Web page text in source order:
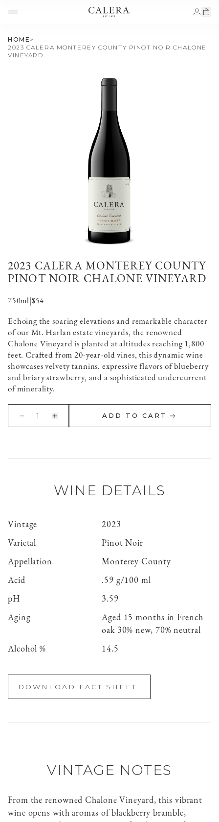
HOME >
2023 CALERA MONTEREY COUNTY PINOT NOIR CHALONE
VINEYARD
2023 CALERA MONTEREY COUNTY
PINOT NOIR CHALONE VINEYARD
750ml|$54
Echoing the soaring elevations and remarkable character
of our Mt. Harlan estate vineyards, the renowned
Chalone Vineyard is planted at altitudes reaching 1,800
feet. Crafted from 20-year-old vines, this dynamic wine
showcases velvety tannins, expressive flavors of blueberry
and briary strawberry, and a sophisticated undercurrent
of minerality.
1 ADD TO CART
WINE DETAILS
Vintage
2023
Varietal
Pinot Noir
Appellation
Monterey County
Acid
.59 g/100 ml
pH
3.59
Aging
Aged 15 months in French
oak 30% new, 70% neutral
Alcohol %
14.5
DOWNLOAD FACT SHEET
VINTAGE NOTES
From the renowned Chalone Vineyard, this vibrant
wine opens with aromas of blackberry bramble,